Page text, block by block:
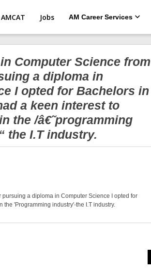
Jobs AM Career Services
Computer Science from
a diploma in
I opted for Bachelors in
a keen interest to
the /â€˜programming
the I.T industry.
pursuing a diploma in Computer Science I opted for
the 'Programming industry'-the I.T industry.